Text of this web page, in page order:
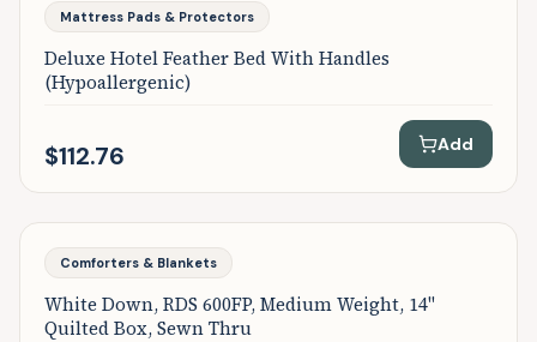
Mattress Pads & Protectors
Deluxe Hotel Feather Bed With Handles
(Hypoallergenic)
$112.76 Add
Comforters & Blankets
White Down, RDS 600FP, Medium Weight, 14"
Quilted Box, Sewn Thru